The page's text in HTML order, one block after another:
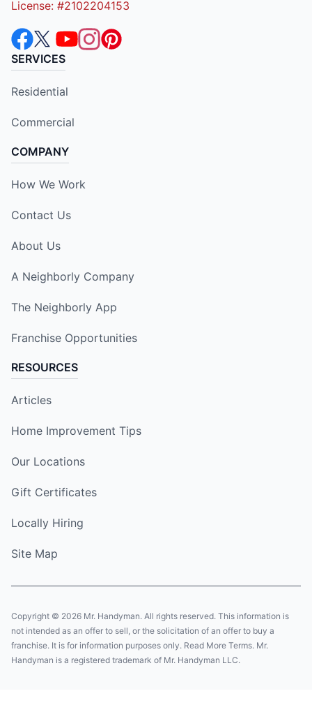
License: #2102204153
SERVICES
Residential
Commercial
COMPANY
How We Work
Contact Us
About Us
A Neighborly Company
The Neighborly App
Franchise Opportunities
RESOURCES
Articles
Home Improvement Tips
Our Locations
Gift Certificates
Locally Hiring
Site Map
Copyright © 2026 Mr. Handyman. All rights reserved. This information is
not intended as an offer to sell, or the solicitation of an offer to buy a
franchise. It is for information purposes only. Read More Terms. Mr.
Handyman is a registered trademark of Mr. Handyman LLC.